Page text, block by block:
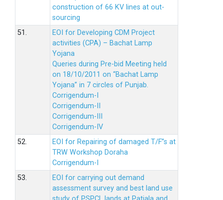
construction of 66 KV lines at out-
sourcing
51.
EOI for Developing CDM Project
activities (CPA) – Bachat Lamp
Yojana
Queries during Pre-bid Meeting held
on 18/10/2011 on “Bachat Lamp
Yojana” in 7 circles of Punjab.
Corrigendum-I
Corrigendum-II
Corrigendum-III
Corrigendum-IV
52.
EOI for Repairing of damaged T/F”s at
TRW Workshop Doraha
Corrigendum-I
53.
EOI for carrying out demand
assessment survey and best land use